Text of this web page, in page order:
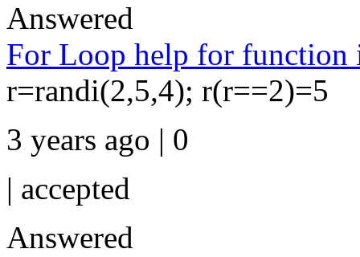
Answered
For Loop help for function
r=randi(2,5,4); r(r==2)=5
3 years ago | 0
| accepted
Answered